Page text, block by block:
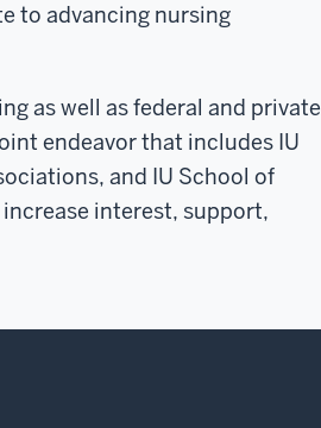
to advancing nursing
as well as federal and private
endeavor that includes IU
and IU School of
interest, support,